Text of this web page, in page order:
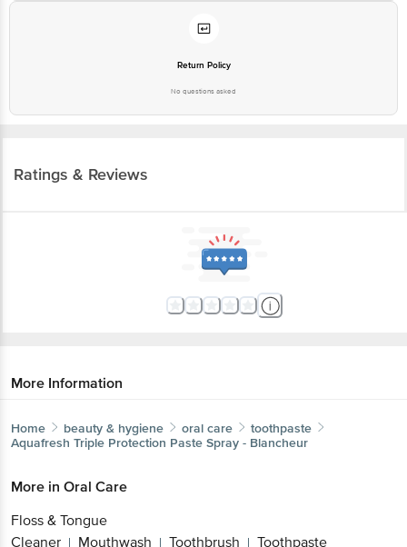
Return Policy
No questions asked
Ratings & Reviews
More Information
Home beauty & hygiene oral care
toothpaste
Aquafresh Triple Protection Paste Spray - Blancheur
More in Oral Care
Floss & Tongue
Cleaner | Mouthwash | Toothbrush | Toothpaste